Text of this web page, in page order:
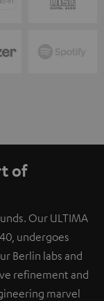
of
Our ULTIMA
undergoes
Berlin labs and
refinement and
marvel